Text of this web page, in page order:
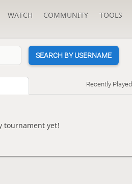
WATCH COMMUNITY TOOLS
SEARCH BY USERNAME
Recently Played
tournament yet!